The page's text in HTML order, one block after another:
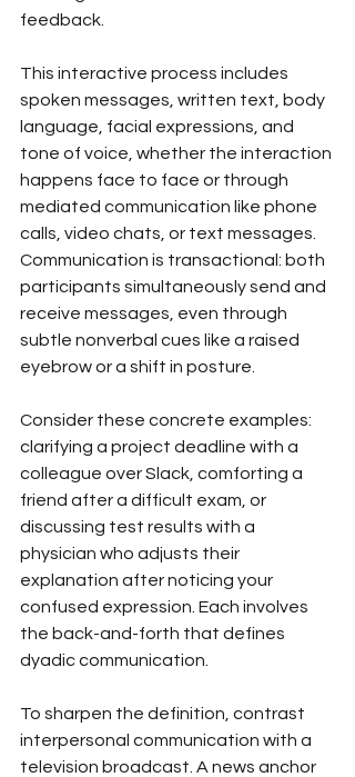
feedback.
This interactive process includes
spoken messages, written text, body
language, facial expressions, and
tone of voice, whether the interaction
happens face to face or through
mediated communication like phone
calls, video chats, or text messages.
Communication is transactional: both
participants simultaneously send and
receive messages, even through
subtle nonverbal cues like a raised
eyebrow or a shift in posture.
Consider these concrete examples:
clarifying a project deadline with a
colleague over Slack, comforting a
friend after a difficult exam, or
discussing test results with a
physician who adjusts their
explanation after noticing your
confused expression. Each involves
the back-and-forth that defines
dyadic communication.
To sharpen the definition, contrast
interpersonal communication with a
television broadcast. A news anchor